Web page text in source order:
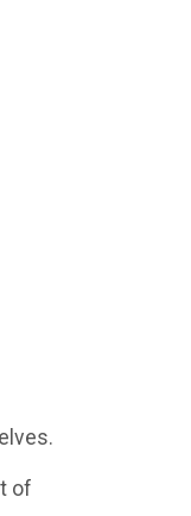
of